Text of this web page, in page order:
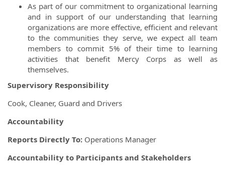
As part of our commitment to organizational learning
and in support of our understanding that learning
organizations are more effective, efficient and relevant
to the communities they serve, we expect all team
members to commit 5% of their time to learning
activities that benefit Mercy Corps as well as
themselves.
Supervisory Responsibility
Cook, Cleaner, Guard and Drivers
Accountability
Reports Directly To: Operations Manager
Accountability to Participants and Stakeholders